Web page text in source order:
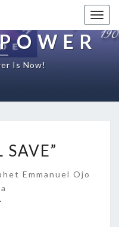
Is Now!
Emmanuel Ojo